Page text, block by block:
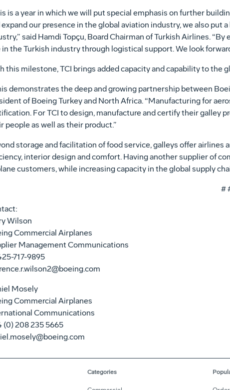
is a year in which we will put special emphasis on further
expand our presence in the global aviation industry, we also
said Hamdi Topçu, Board Chairman of Turkish Airlines.
in the Turkish industry through logistical support. We look
this milestone, TCI brings added capacity and capability to the
demonstrates the deep and growing partnership between
of Boeing Turkey and North Africa. “Manufacturing for
For TCI to design, manufacture and certify their galley
people as well as their product.”
storage and facilitation of food service, galleys offer
interior design and comfort. Having another supplier of
customers, while increasing capacity in the global supply
#
Wilson
Commercial Airplanes
Management Communications
717-9895
Mosely
Commercial Airplanes
Communications
(0) 208 235 5665
Categories